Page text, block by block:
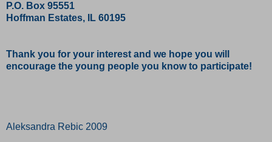
P.O. Box 95551
Hoffman Estates, IL 60195
Thank you for your interest and we hope you will
encourage the young people you know to participate!
Aleksandra Rebic 2009